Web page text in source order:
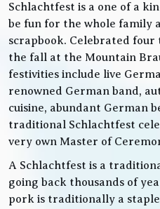
Schlachtfest is a one of a
be fun for the whole family
scrapbook. Celebrated
the fall at the Mountain
festivities include live
renowned German band,
cuisine, abundant German
traditional Schlachtfest
very own Master of
A Schlachtfest is a
going back thousands of
pork is traditionally a